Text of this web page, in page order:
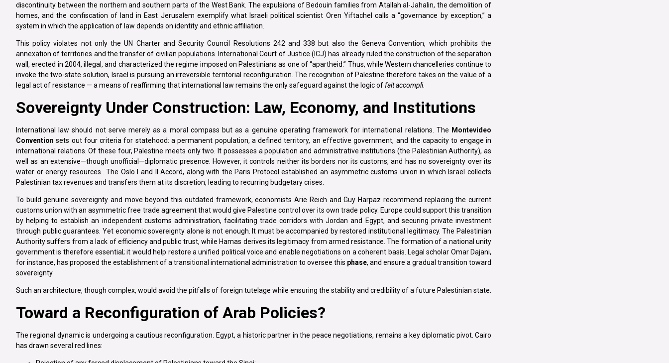
discontinuity between the northern and southern parts of the West Bank. The expulsions of Bedouin families from Atallah al-Jahalin, the demolition of
homes, and the confiscation of land in East Jerusalem exemplify what Israeli political scientist Oren Yiftachel calls a “governance by exception,” a
system in which the application of law depends on identity and ethnic affiliation.
This policy violates not only the UN Charter and Security Council Resolutions 242 and 338 but also the Geneva Convention, which prohibits the
annexation of territories and the transfer of civilian populations. International Court of Justice (ICJ) has already ruled the construction of the separation
wall, erected in 2004, illegal, and characterized the regime imposed on Palestinians as one of “apartheid.” Thus, while Western chancelleries continue to
invoke the two-state solution, Israel is pursuing an irreversible territorial reconfiguration. The recognition of Palestine therefore takes on the value of a
legal act of resistance — a means of reaffirming that international law remains the only safeguard against the logic offait accompli.
Sovereignty Under Construction: Law, Economy, and Institutions
International law should not serve merely as a moral compass but as a genuine operating framework for international relations. The Montevideo
Convention sets out four criteria for statehood: a permanent population, a defined territory, an effective government, and the capacity to engage in
international relations. Of these four, Palestine meets only two. It possesses a population and administrative institutions (the Palestinian Authority), as
well as an extensive—though unofficial—diplomatic presence. However, it controls neither its borders nor its customs, and has no sovereignty over its
water or energy resources.. The Oslo I and II Accord, along with the Paris Protocol established an asymmetric customs union in which Israel collects
Palestinian tax revenues and transfers them at its discretion, leading to recurring budgetary crises.
To build genuine sovereignty and move beyond this outdated framework, economists Arie Reich and Guy Harpaz recommend replacing the current
customs union with an asymmetric free trade agreement that would give Palestine control over its own trade policy. Europe could support this transition
by helping to establish an independent customs administration, facilitating trade corridors with Jordan and Egypt, and securing private investment
through public guarantees. Yet economic sovereignty alone is not enough. It must be accompanied by restored institutional legitimacy. The Palestinian
Authority suffers from a lack of efficiency and public trust, while Hamas derives its legitimacy from armed resistance. The formation of a national unity
government is therefore essential; it would help restore a unified political voice and enable negotiations on a coherent basis. Legal scholar Omar Dajani,
for instance, has proposed the establishment of a transitional international administration to oversee this phase, and ensure a gradual transition toward
sovereignty.
Such an architecture, though complex, would avoid the pitfalls of foreign tutelage while ensuring the stability and credibility of a future Palestinian state.
Toward a Reconfiguration of Arab Policies?
The regional dynamic is undergoing a cautious reconfiguration. Egypt, a historic partner in the peace negotiations, remains a key diplomatic pivot. Cairo
has drawn several red lines: